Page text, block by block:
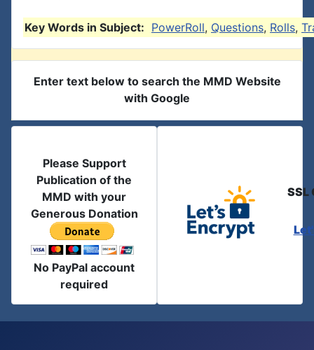
Key Words in Subject: PowerRoll, Questions, Rolls,
Enter text below to search the MMD Website
with Google
Please Support
Publication of the
MMD with your
Generous Donation
No PayPal account
required
SSL